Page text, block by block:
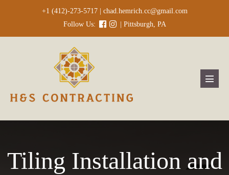
content
+1 (412)-273-5717 | chad.hemrich.cc@gmail.com
Follow Us:
| Pittsburgh, PA
Menu
Tiling Installation and